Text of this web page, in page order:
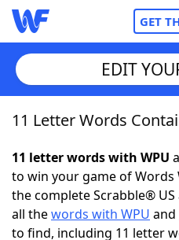
GET
Home
Words With Friends
NYT Crossplay Cheat
EDIT
11 Letter Words
11 letter words with WPU
to win your game of
the complete Scrabble®
all thewords with WPU and
to find, including 11 letter